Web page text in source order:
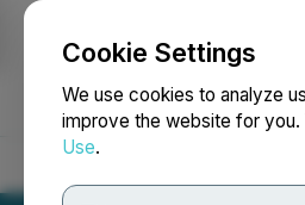
Cookie Settings
We use cookies to analyze
improve the website for you.
Use.
NEWSFILE